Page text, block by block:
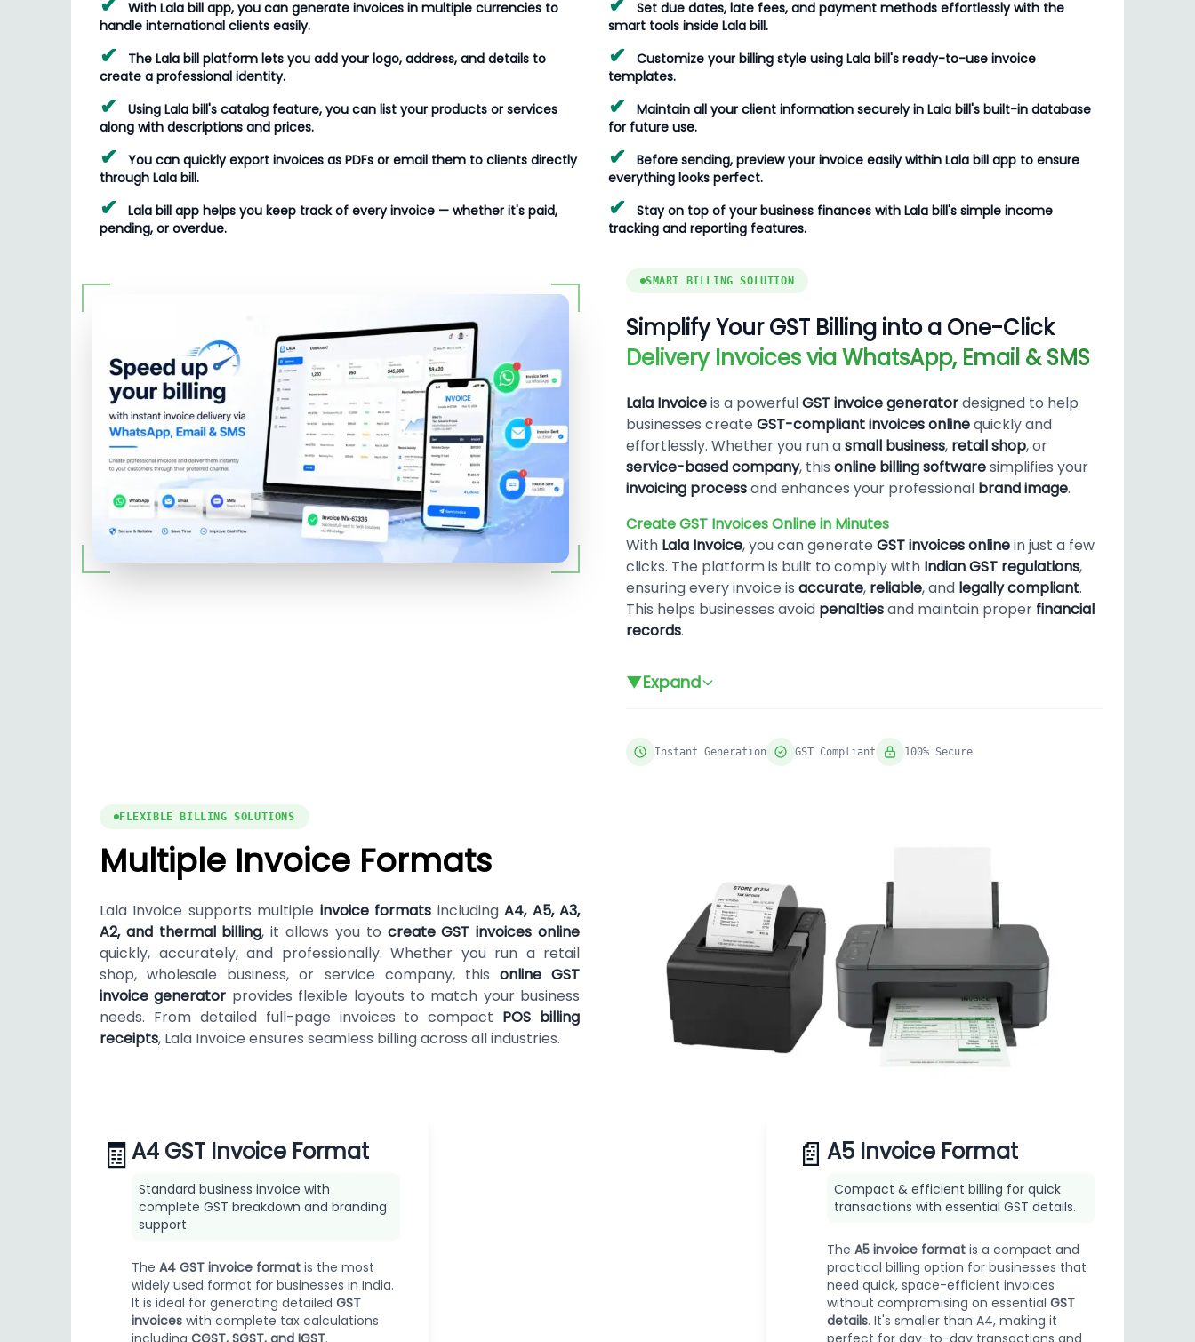
With Lala bill app, you can generate invoices in multiple currencies to
handle international clients easily.
✔
The Lala bill platform lets you add your logo, address, and details to
create a professional identity.
✔
Using Lala bill's catalog feature, you can list your products or services
along with descriptions and prices.
✔
You can quickly export invoices as PDFs or email them to clients directly
through Lala bill.
✔
Lala bill app helps you keep track of every invoice — whether it's paid,
pending, or overdue.
Set due dates, late fees, and payment methods effortlessly with the
smart tools inside Lala bill.
✔
Customize your billing style using Lala bill's ready-to-use invoice
templates.
✔
Maintain all your client information securely in Lala bill's built-in database
for future use.
✔
Before sending, preview your invoice easily within Lala bill app to ensure
everything looks perfect.
✔
Stay on top of your business finances with Lala bill's simple income
tracking and reporting features.
SMART BILLING SOLUTION
Simplify Your GST Billing into a One-Click
Delivery Invoices via WhatsApp, Email & SMS
Lala Invoiceis a powerfulGST invoice generatordesigned to help
businesses create GST-compliant invoices onlinequickly and
effortlessly. Whether you run asmall business, retail shop, or
service-based company, this online billing softwaresimplifies your
invoicing processand enhances your professional brand image.
Create GST Invoices Online in Minutes
With Lala Invoice, you can generate GST invoices onlinein just a few
clicks. The platform is built to comply with Indian GST regulations,
ensuring every invoice is accurate, reliable, and legally compliant.
This helps businesses avoid penaltiesand maintain proper financial
records.
▼Expand
Instant Generation GST Compliant 100% Secure
FLEXIBLE BILLING SOLUTIONS
Multiple Invoice Formats
Lala Invoice supports multiple invoice formats includingA4, A5, A3,
A2, and thermal billing, it allows you to create GST invoices online
quickly, accurately, and professionally. Whether you run a retail
shop, wholesale business, or service company, this online GST
invoice generator provides flexible layouts to match your business
needs. From detailed full-page invoices to compact POS billing
receipts, Lala Invoice ensures seamless billing across all industries.
🧾A4 GST Invoice Format
Standard business invoice with
complete GST breakdown and branding
support.
The A4 GST invoice format is the most
widely used format for businesses in India.
It is ideal for generating detailed GST
invoices with complete tax calculations
📄 A5 Invoice Format
Compact & efficient billing for quick
transactions with essential GST details.
The A5 invoice format is a compact and
practical billing option for businesses that
need quick, space-efficient invoices
without compromising on essential GST
details. It's smaller than A4, making it